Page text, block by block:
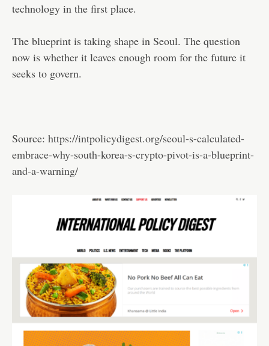
technology in the first place.
The blueprint is taking shape in Seoul. The question
now is whether it leaves enough room for the future it
seeks to govern.
Source: https://intpolicydigest.org/seoul-s-calculated-
embrace-why-south-korea-s-crypto-pivot-is-a-blueprint-
and-a-warning/